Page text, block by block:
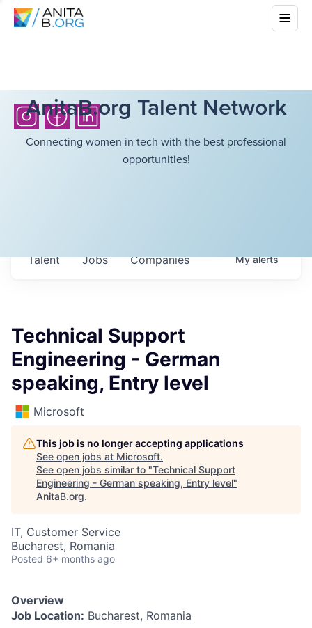
AnitaB.org Talent Network
Connecting women in tech with the best professional
opportunities!
Jobs Companies
Talent Myalerts
Technical Support
Engineering - German
speaking, Entry level
Microsoft
This job is no longer accepting applications
See open jobs at Microsoft.
See open jobs similar to "Technical Support
Engineering - German speaking, Entry level"
AnitaB.org.
IT, Customer Service
Bucharest, Romania
Posted 6+ months ago
Overview
Job Location: Bucharest, Romania